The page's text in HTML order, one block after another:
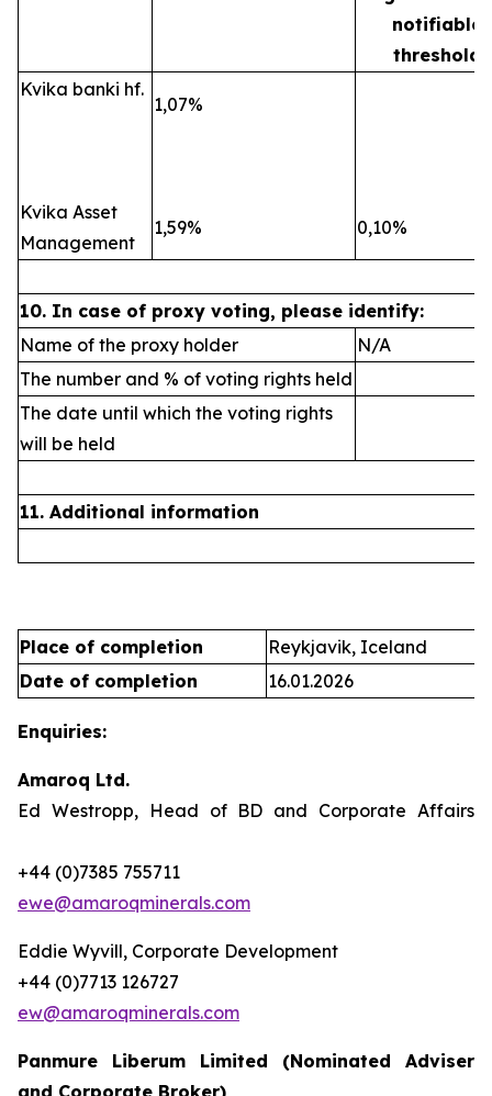
notifiable
threshold
Kvika banki hf.
Kvika Asset
Management
1,07%
1,59% 0,10%
10. In case of proxy voting, please identify:
Name of the proxy holder
N/A
The number and % of voting rights held
The date until which the voting rights
will be held
11. Additional information
Place of completion
Reykjavik, Iceland
Date of completion
16.01.2026
Enquiries:
Amaroq Ltd.
Ed Westropp, Head of BD and Corporate Affairs
+44 (0)7385 755711
ewe@amaroqminerals.com
Eddie Wyvill, Corporate Development
+44 (0)7713 126727
ew@amaroqminerals.com
Panmure Liberum Limited (Nominated Adviser
and Corporate Broker)